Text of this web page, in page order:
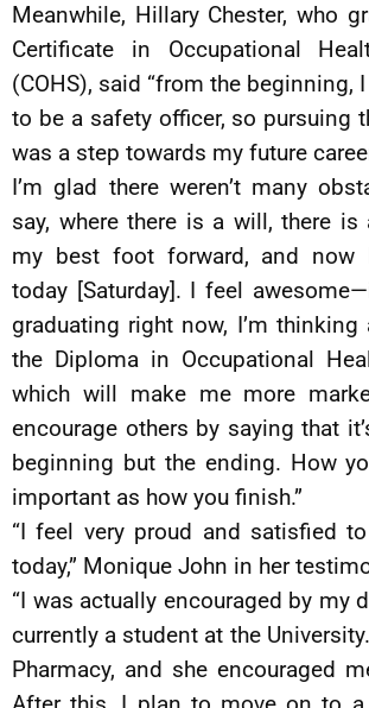
Meanwhile, Hillary Chester, who
Certificate in Occupational
(COHS), said “from the beginning,
to be a safety officer, so pursuing
was a step towards my future
I’m glad there weren’t many
say, where there is a will, there
my best foot forward, and now
today [Saturday]. I feel
graduating right now, I’m thinking
the Diploma in Occupational
which will make me more
encourage others by saying that
beginning but the ending. How
important as how you finish.”
“I feel very proud and satisfied
today,” Monique John in her
“I was actually encouraged by my
currently a student at the
Pharmacy, and she encouraged